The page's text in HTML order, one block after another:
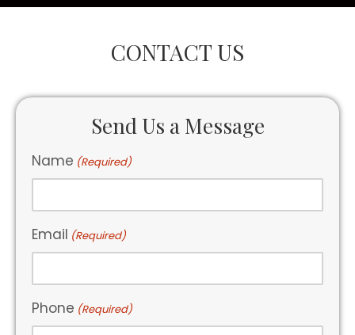
CONTACT US
Send Us a Message
Name (Required)
Email (Required)
Phone (Required)